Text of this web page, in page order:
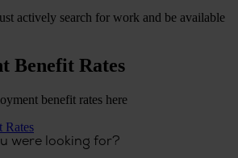
actively search for work and be available
Benefit Rates
benefit rates here
Rates
were looking for?